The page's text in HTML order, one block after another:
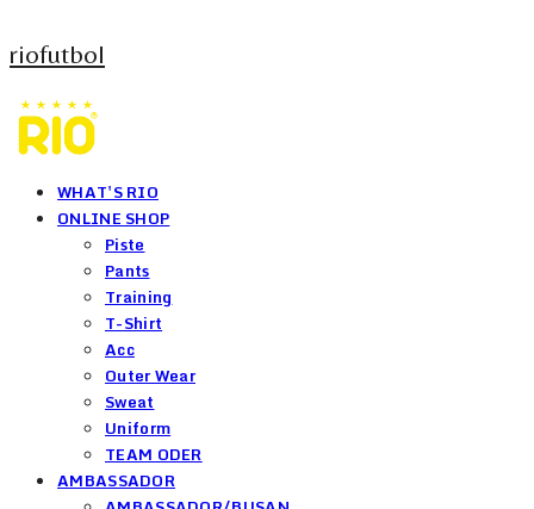
riofutbol
WHAT'S RIO
ONLINE SHOP
Piste
Pants
Training
T-Shirt
Acc
Outer Wear
Sweat
Uniform
TEAM ODER
AMBASSADOR